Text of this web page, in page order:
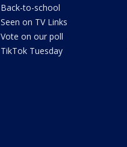
Back-to-school
Seen on TV Links
Vote on our poll
TikTok Tuesday